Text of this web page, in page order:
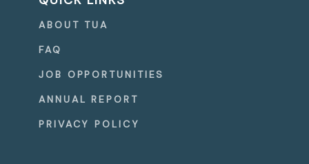
ABOUT TUA
FAQ
JOB OPPORTUNITIES
ANNUAL REPORT
PRIVACY POLICY